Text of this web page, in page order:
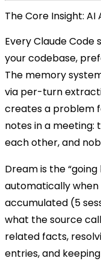
The Core Insight:
Every Claude Code
your codebase,
The memory
via per-turn
creates a problem
notes in a
each other, and
Dream is the
automatically when
accumulated (5
what the source
related facts,
entries, and